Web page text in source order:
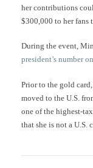
her contributions
$300,000 to her fans
During the event,
president’s number
Prior to the gold
moved to the U.S.
one of the highest-
that she is not a U.S.